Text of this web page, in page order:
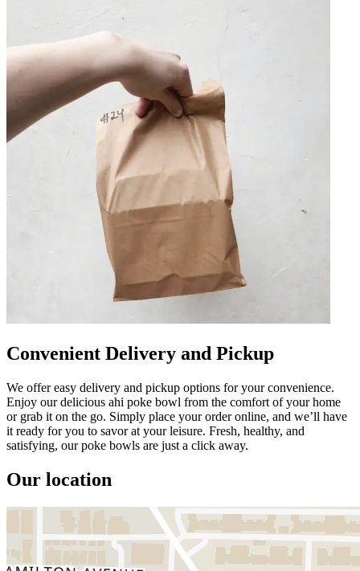
Convenient Delivery and Pickup
We offer easy delivery and pickup options for your convenience.
Enjoy our delicious ahi poke bowl from the comfort of your home
or grab it on the go. Simply place your order online, and we’ll have
it ready for you to savor at your leisure. Fresh, healthy, and
satisfying, our poke bowls are just a click away.
Our location